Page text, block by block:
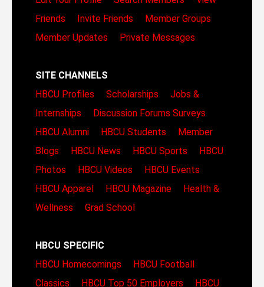
Friends
Invite Friends
Member Groups
Member Updates
Private Messages
SITE CHANNELS
HBCU Profiles
Scholarships
Jobs &
Internships
Discussion Forums Surveys
HBCU Alumni
HBCU Students
Member
Blogs
HBCU News HBCU Sports
HBCU
Photos
HBCU Videos
HBCU Events
HBCU Apparel
HBCU Magazine
Health &
Wellness
Grad School
HBCU SPECIFIC
HBCU Homecomings
HBCU Football
Classics
HBCU Top 50 Employers HBCU